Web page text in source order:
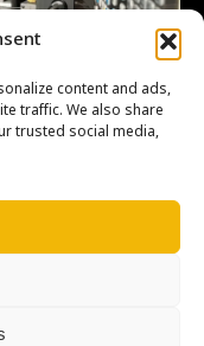
content and ads,
traffic. We also share
trusted social media,